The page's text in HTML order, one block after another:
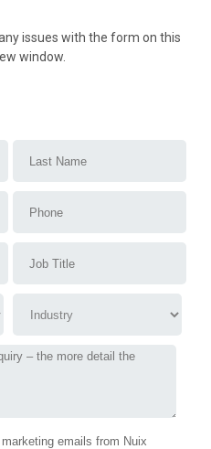
issues with the form on this
window.